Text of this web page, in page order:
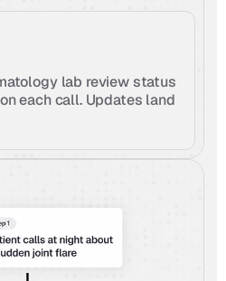
lab review status
each call. Updates land